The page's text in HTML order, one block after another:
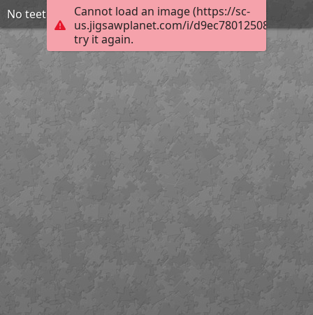
Cannot load an image (https://sc-
us.jigsawplanet.com/i/
try it again.
No teeth used